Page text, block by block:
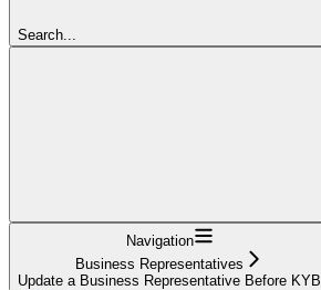
Search...
Navigation
Business Representatives
Update a Business Representative Before KYB